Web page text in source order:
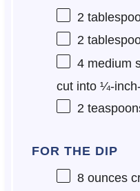
2
2
4medium
cut into ¼-
2
FOR THE DIP
8 ounces